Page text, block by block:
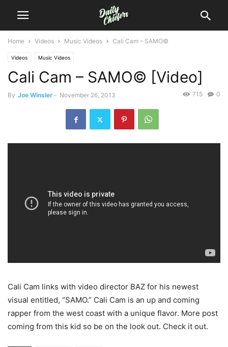
Home Videos Music Videos Cali Cam – SAMO©
Videos Music Videos
Cali Cam – SAMO© [Video]
By Joe Winsler - November 26, 2013 0
715
Cali Cam links with video director BAZ for his newest
visual entitled, “SAMO.” Cali Cam is an up and coming
rapper from the west coast with a unique flavor. More post
coming from this kid so be on the look out. Check it out.